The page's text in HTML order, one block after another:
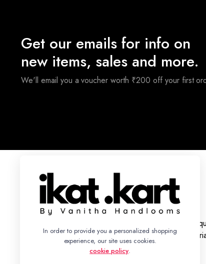
Get our emails for info on
new items, sales and more.
We'll email you a voucher worth ₹200 off your first
With a legacy rooted in tradition, we bring you an
collection of Ikat Silk and Cotton Sarees, Dress
Fabrics, and Bed Sheets.
In order to provide you a personalized shopping
experience, our site uses cookies.
cookie policy.